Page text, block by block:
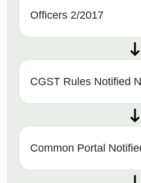
Officers 2/2017
CGST Rules Notified
Common Portal